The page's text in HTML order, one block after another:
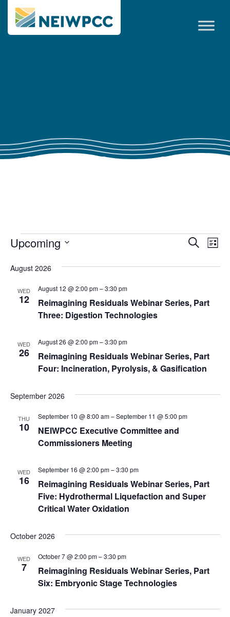
Events
Events
and
Search
List
Upcoming
date.
August 2026
WED
12
Reimagining Residuals Webinar Series, Part
Three: Digestion Technologies
August 12 @ 2:00 pm–3:30 pm
WED
26
Reimagining Residuals Webinar Series, Part
Four: Incineration, Pyrolysis, & Gasification
August 26 @ 2:00 pm–3:30 pm
September 2026
THU
10
NEIWPCC Executive Committee and
Commissioners Meeting
September 10 @ 8:00 am–September 11 @ 5:00 pm
WED
16
Reimagining Residuals Webinar Series, Part
Five: Hydrothermal Liquefaction and Super
Critical Water Oxidation
September 16 @ 2:00 pm–3:30 pm
October 2026
WED
7
Reimagining Residuals Webinar Series, Part
Six: Embryonic Stage Technologies
October 7 @ 2:00 pm–3:30 pm
January 2027